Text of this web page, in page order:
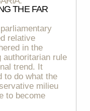
THE FAR
relative
in the
rule
trend. It
to do what the
milieu
to become